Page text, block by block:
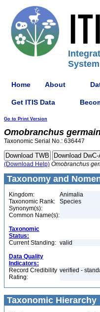
Home About
Get ITIS Data
Go to Print Version
Omobranchus
Taxonomic Serial No.: 636447
(Download Help) Omobranchus
Taxonomy and
Kingdom:
Animalia
Taxonomic Rank:
Species
Synonym(s):
Common Name(s):
Taxonomic
Status:
Current Standing: valid
Data Quality
Indicators:
Record Credibility
Rating:
verified -
Taxonomic Hierarchy